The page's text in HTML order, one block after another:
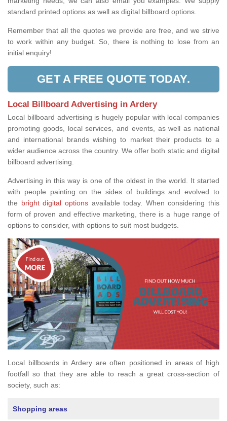
standard printed options as well as digital billboard options.
Remember that all the quotes we provide are free, and we strive
to work within any budget. So, there is nothing to lose from an
initial enquiry!
GET A FREE QUOTE TODAY.
Local Billboard Advertising in Ardery
Local billboard advertising is hugely popular with local companies
promoting goods, local services, and events, as well as national
and international brands wishing to market their products to a
wider audience across the country. We offer both static and digital
billboard advertising.
Advertising in this way is one of the oldest in the world. It started
with people painting on the sides of buildings and evolved to
the bright digital optionsavailable today. When considering this
form of proven and effective marketing, there is a huge range of
options to consider, with options to suit most budgets.
Local billboards in Ardery are often positioned in areas of high
footfall so that they are able to reach a great cross-section of
society, such as:
Shopping areas